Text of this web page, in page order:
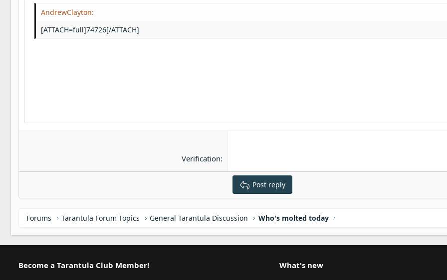
15
Font familyArial
Strike-through
UnderlineInline code
Insert horizontal line
SpoilerCode
[ATTACH=full]74726[/ATTACH]
Verification
Post reply
Forums Tarantula Forum Topics General Tarantula Discussion Who's molted today
Become a Tarantula Club Member! What's new